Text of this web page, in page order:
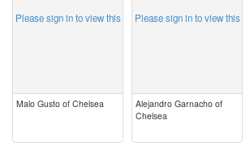
Please sign in to view this
Malo Gusto of Chelsea
Please sign in to view this
Alejandro Garnacho of
Chelsea